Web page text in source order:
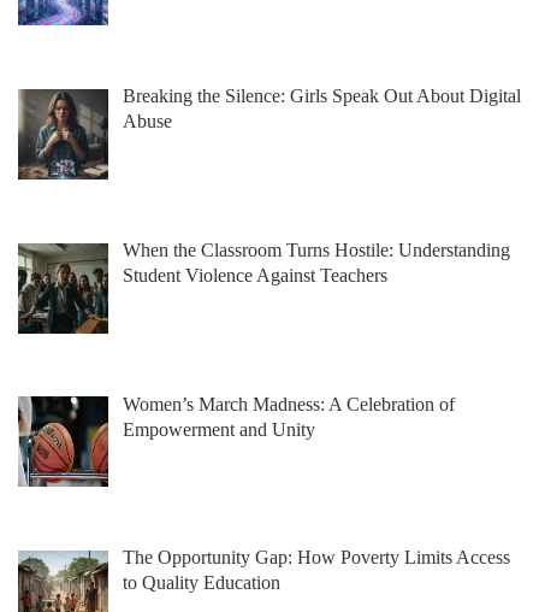
Breaking the Silence: Girls Speak Out About Digital
Abuse
When the Classroom Turns Hostile: Understanding
Student Violence Against Teachers
Women’s March Madness: A Celebration of
Empowerment and Unity
The Opportunity Gap: How Poverty Limits Access
to Quality Education